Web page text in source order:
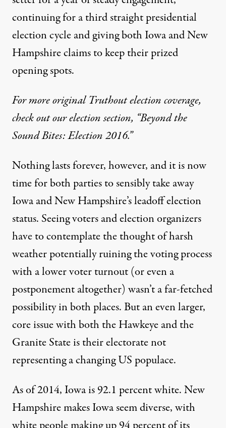
continuing for a third straight presidential
election cycle and giving both Iowa and New
Hampshire claims to keep their prized
opening spots.
For more original Truthout election coverage,
check out our election section, “Beyond the
Sound Bites: Election 2016.”
Nothing lasts forever, however, and it is now
time for both parties to sensibly take away
Iowa and New Hampshire’s leadoff election
status. Seeing voters and election organizers
have to contemplate the thought of harsh
weather potentially ruining the voting process
with a lower voter turnout (or even a
postponement altogether) wasn’t a far-fetched
possibility in both places. But an even larger,
core issue with both the Hawkeye and the
Granite State is their electorate not
representing a changing US populace.
As of 2014, Iowa is92.1 percent white. New
Hampshire makes Iowa seem diverse, with